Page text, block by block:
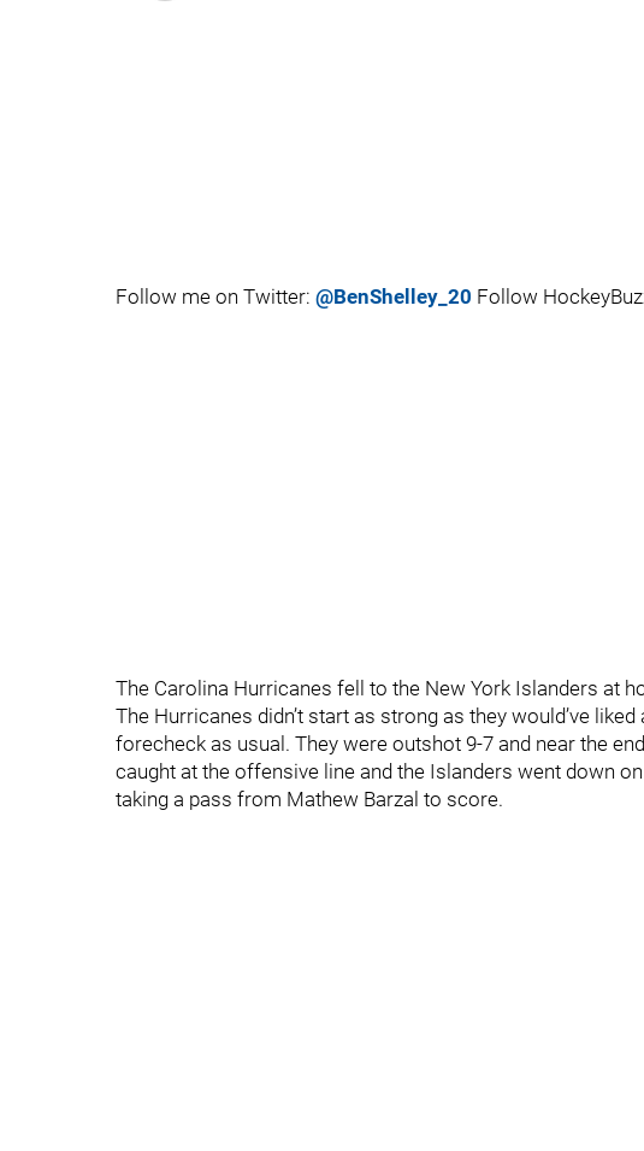
Follow me on Twitter: @BenShelley_20 Follow
The Carolina Hurricanes fell to the New York Islanders at
The Hurricanes didn’t start as strong as they would’ve
forecheck as usual. They were outshot 9-7 and near the
caught at the offensive line and the Islanders went down
taking a pass from Mathew Barzal to score.